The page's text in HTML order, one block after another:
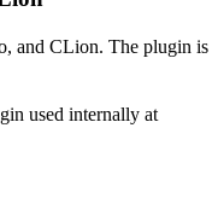
and CLion. The plugin is
used internally at